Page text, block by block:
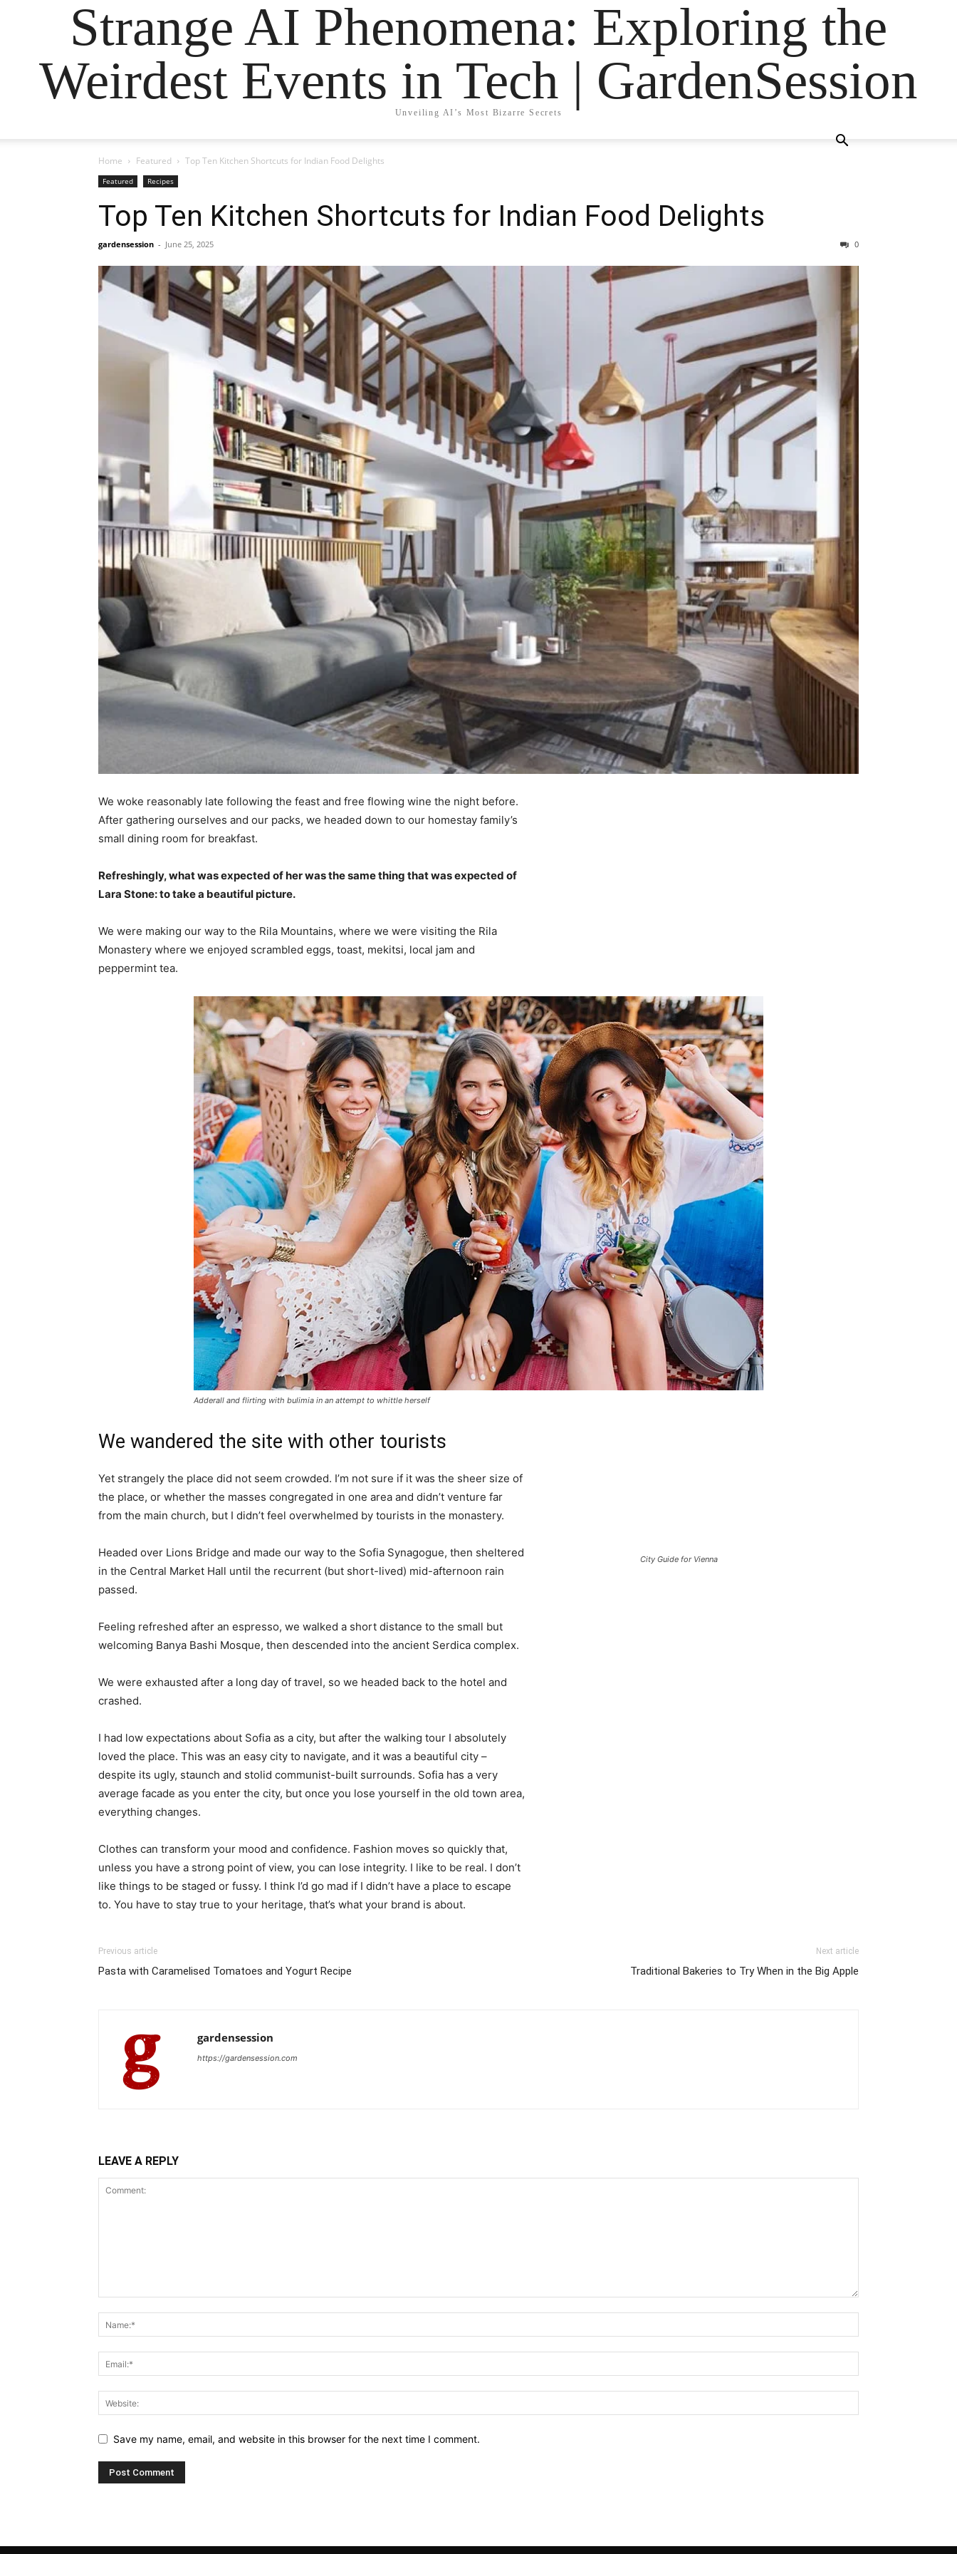
Strange AI Phenomena: Exploring the
Weirdest Events in Tech | GardenSession
Unveiling AI’s Most Bizarre Secrets
Home Featured Top Ten Kitchen Shortcuts for Indian Food Delights
Featured Recipes
Top Ten Kitchen Shortcuts for Indian Food Delights
gardensession - June 25, 2025 0
We woke reasonably late following the feast and free flowing wine the night before.
After gathering ourselves and our packs, we headed down to our homestay family’s
small dining room for breakfast.
Refreshingly, what was expected of her was the same thing that was expected of
Lara Stone: to take a beautiful picture.
We were making our way to the Rila Mountains, where we were visiting the Rila
Monastery where we enjoyed scrambled eggs, toast, mekitsi, local jam and
peppermint tea.
Adderall and flirting with bulimia in an attempt to whittle herself
We wandered the site with other tourists
Yet strangely the place did not seem crowded. I’m not sure if it was the sheer size of
the place, or whether the masses congregated in one area and didn’t venture far
from the main church, but I didn’t feel overwhelmed by tourists in the monastery.
City Guide for Vienna
Headed over Lions Bridge and made our way to the Sofia Synagogue, then sheltered
in the Central Market Hall until the recurrent (but short-lived) mid-afternoon rain
passed.
Feeling refreshed after an espresso, we walked a short distance to the small but
welcoming Banya Bashi Mosque, then descended into the ancient Serdica complex.
We were exhausted after a long day of travel, so we headed back to the hotel and
crashed.
I had low expectations about Sofia as a city, but after the walking tour I absolutely
loved the place. This was an easy city to navigate, and it was a beautiful city –
despite its ugly, staunch and stolid communist-built surrounds. Sofia has a very
average facade as you enter the city, but once you lose yourself in the old town area,
everything changes.
Clothes can transform your mood and confidence. Fashion moves so quickly that,
unless you have a strong point of view, you can lose integrity. I like to be real. I don’t
like things to be staged or fussy. I think I’d go mad if I didn’t have a place to escape
to. You have to stay true to your heritage, that’s what your brand is about.
Previous article
Pasta with Caramelised Tomatoes and Yogurt Recipe
Next article
Traditional Bakeries to Try When in the Big Apple
gardensession
https://gardensession.com
LEAVE A REPLY
Save my name, email, and website in this browser for the next time I comment.